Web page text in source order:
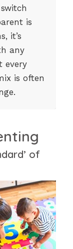
is
it’s
any
every
is often
of